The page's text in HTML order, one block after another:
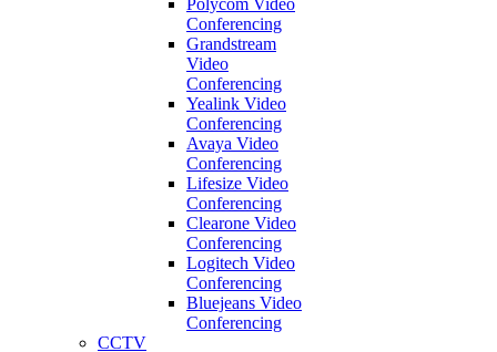
Polycom Video
Conferencing
Grandstream
Video
Conferencing
Yealink Video
Conferencing
Avaya Video
Conferencing
Lifesize Video
Conferencing
Clearone Video
Conferencing
Logitech Video
Conferencing
Bluejeans Video
Conferencing
CCTV